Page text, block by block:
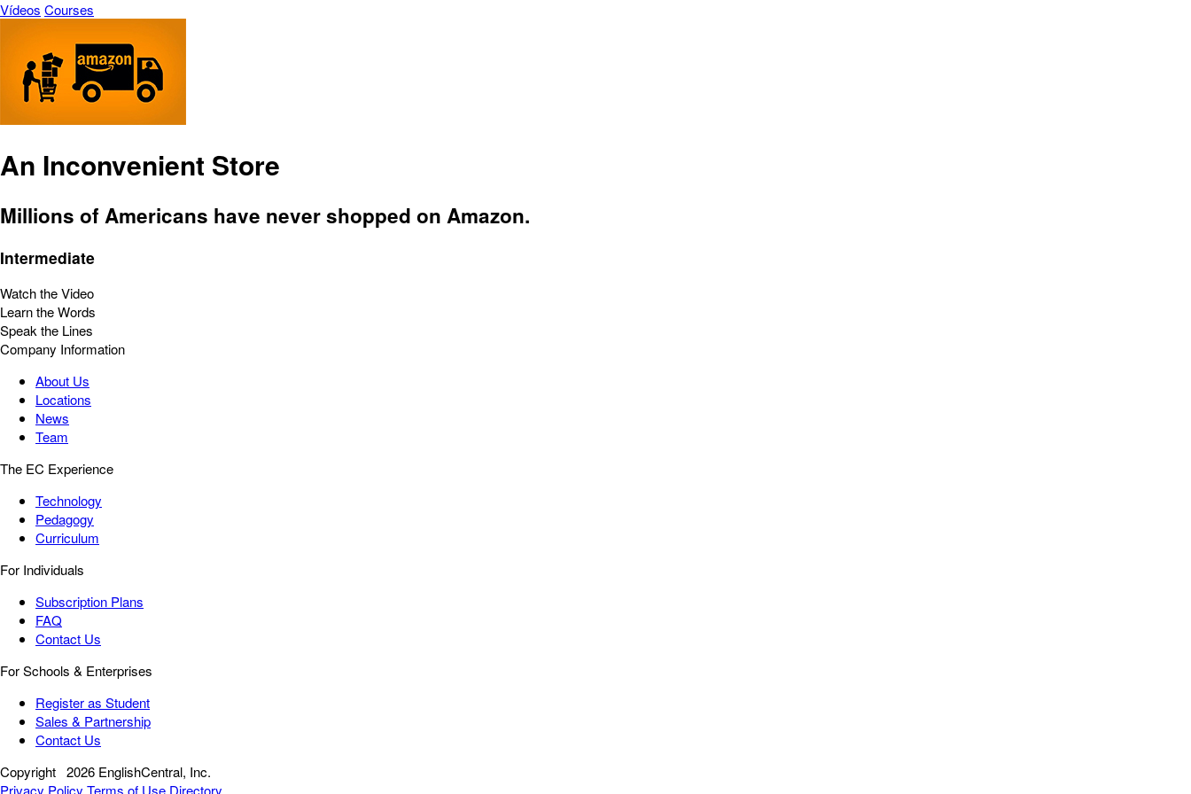
Vídeos Courses
An Inconvenient Store
Millions of Americans have never shopped on Amazon.
Intermediate
Watch the Video
Learn the Words
Speak the Lines
Company Information
About Us
Locations
News
Team
The EC Experience
Technology
Pedagogy
Curriculum
For Individuals
Subscription Plans
FAQ
Contact Us
For Schools & Enterprises
Register as Student
Sales & Partnership
Contact Us
Copyright 2026 EnglishCentral, Inc.